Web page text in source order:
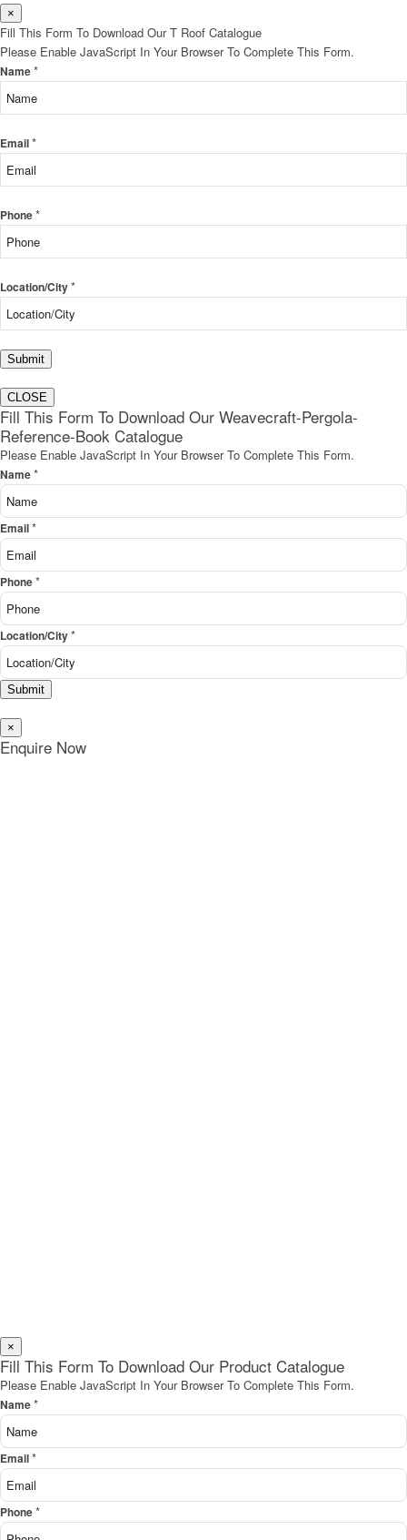
×
Fill This Form To Download Our T Roof Catalogue
Please Enable JavaScript In Your Browser To Complete This Form.
Name*
Email*
Phone*
Location/City*
Submit
CLOSE
Fill This Form To Download Our Weavecraft-Pergola-
Reference-Book Catalogue
Please Enable JavaScript In Your Browser To Complete This Form.
Name*
Email*
Phone*
Location/City*
Submit
×
Enquire Now
×
Fill This Form To Download Our Product Catalogue
Please Enable JavaScript In Your Browser To Complete This Form.
Name*
Email*
Phone*